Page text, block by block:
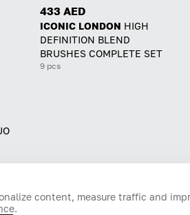
433 AED
ICONIC LONDON HIGH
DEFINITION BLEND
BRUSHES COMPLETE SET
9 pcs
Login
content, measure traffic and